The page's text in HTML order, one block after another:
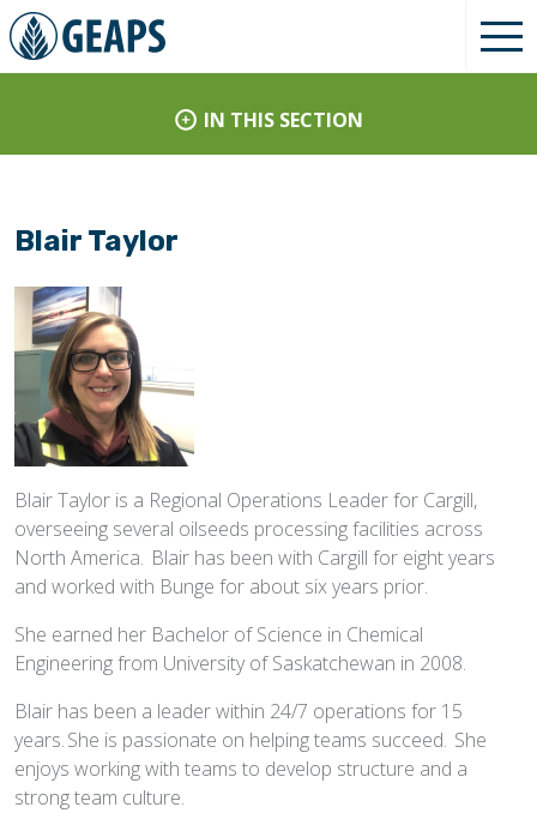
IN THIS SECTION
Blair Taylor
Blair Taylor is a Regional Operations Leader for Cargill,
overseeing several oilseeds processing facilities across
North America. Blair has been with Cargill for eight years
and worked with Bunge for about six years prior.
She earned her Bachelor of Science in Chemical
Engineering from University of Saskatchewan in 2008.
Blair has been a leader within 24/7 operations for 15
years. She is passionate on helping teams succeed. She
enjoys working with teams to develop structure and a
strong team culture.